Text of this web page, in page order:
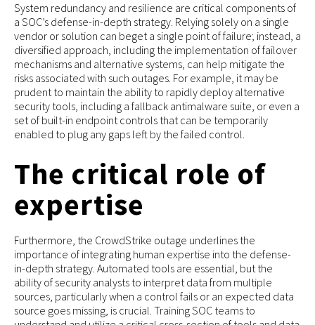
System redundancy and resilience are critical components of
a SOC’s defense-in-depth strategy. Relying solely on a single
vendor or solution can beget a single point of failure; instead, a
diversified approach, including the implementation of failover
mechanisms and alternative systems, can help mitigate the
risks associated with such outages. For example, it may be
prudent to maintain the ability to rapidly deploy alternative
security tools, including a fallback antimalware suite, or even a
set of built-in endpoint controls that can be temporarily
enabled to plug any gaps left by the failed control.
The critical role of
expertise
Furthermore, the CrowdStrike outage underlines the
importance of integrating human expertise into the defense-
in-depth strategy. Automated tools are essential, but the
ability of security analysts to interpret data from multiple
sources, particularly when a control fails or an expected data
source goes missing, is crucial. Training SOC teams to